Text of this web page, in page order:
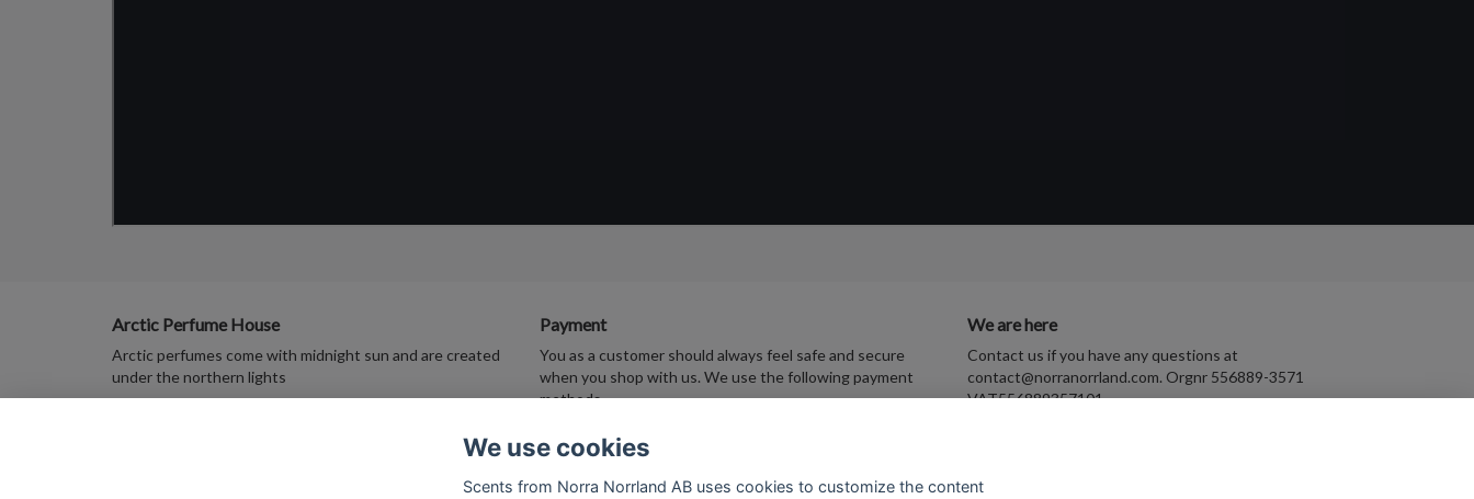
Arctic Perfume House
Arctic perfumes come with midnight sun and are created
under the northern lights
Payment
You as a customer should always feel safe and secure
when you shop with us. We use the following payment
methods.
We are here
Contact us if you have any questions at
contact@norranorrland.com. Orgnr 556889-3571
VAT556889357101
We use cookies
Scents from Norra Norrland AB uses cookies to customize the content